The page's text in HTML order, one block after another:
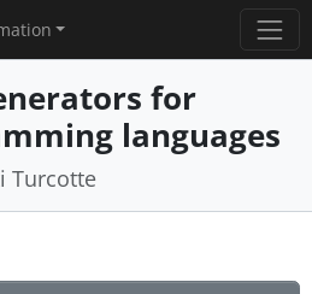
for
languages
Turcotte